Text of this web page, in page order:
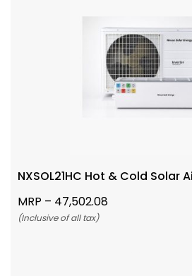
NXSOL21HC Hot & Cold Solar
MRP – 47,502.08
(Inclusive of all tax)